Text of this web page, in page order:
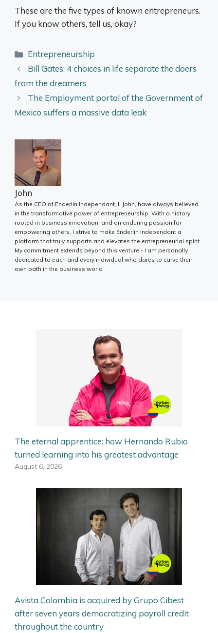
These are the five types of known entrepreneurs.
If you know others, tell us, okay?
Categories
Entrepreneurship
Bill Gates: 4 choices in life separate the doers
from the dreamers
The Employment portal of the Government of
Mexico suffers a massive data leak
John
As the CEO of Enderlin Independant, I, John, have always believed
in the transformative power of entrepreneurship. With a history
rooted in business innovation, and an enduring passion for
empowering others, I strive to make Enderlin Independant a
platform that truly supports and elevates the entrepreneurial spirit.
My commitment extends beyond this venture - I am personally
dedicated to each and every individual who dares to carve their
own path in the business world
The eternal apprentice: how Hernando Rubio
turned learning into his greatest advantage
August 6, 2026
Avista Colombia is acquired by Grupo Cibest
after seven years democratizing payroll credit
throughout the country